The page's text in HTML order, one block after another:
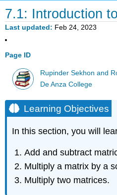
7.1: Introduction
Last updated Feb 24, 2023
Page ID
Rupinder Sekhon and
De Anza College
Learning Objectives
In this section, you will
Add and subtract
Multiply a matrix by a
Multiply two matrices.